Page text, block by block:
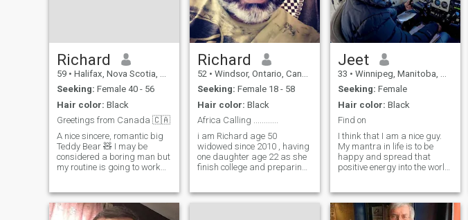
things her heart needs!
Richard
59 • Halifax, Nova Scotia, Canada
Seeking: Female 40 - 56
Hair color: Black
Greetings from Canada 🇨🇦
A nice sincere, romantic big
Teddy Bear 🧸 I may be
considered a boring man but
my routine is going to work
The one thing missing is a
good woman to greet me.
Richard
52 • Windsor, Ontario, Canada
Seeking: Female 18 - 58
Hair color: Black
Africa Calling ............
i am Richard age 50
widowed since 2010 , having
one daughter age 22 as she
finish college and preparing
looking for a partner who
Jeet
33 • Winnipeg, Manitoba, Canada
Seeking: Female
Hair color: Black
Find on
I think that I am a nice guy.
My mantra in life is to be
happy and spread that
positive energy into the world
patient and have a good
sense of humor. 😊 I used to